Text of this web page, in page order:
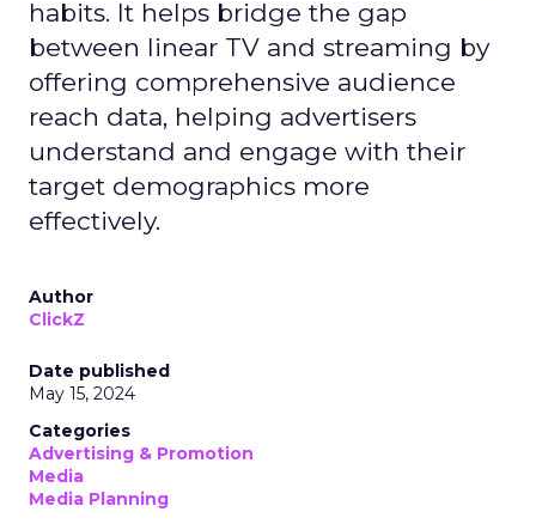
habits. It helps bridge the gap
between linear TV and streaming by
offering comprehensive audience
reach data, helping advertisers
understand and engage with their
target demographics more
effectively.
Author
ClickZ
Date published
May 15, 2024
Categories
Advertising & Promotion
Media
Media Planning